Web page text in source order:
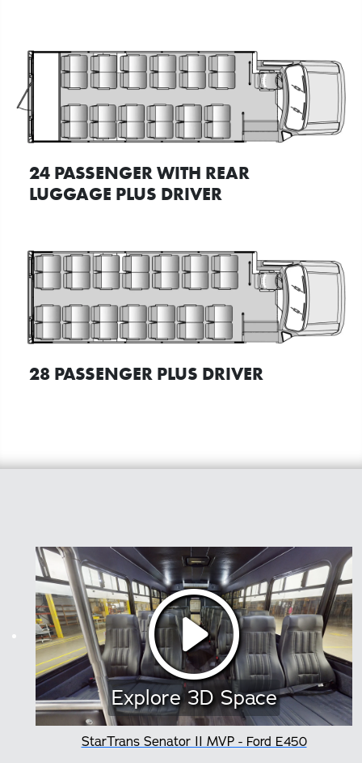
24 PASSENGER WITH REAR
LUGGAGE PLUS DRIVER
28 PASSENGER PLUS DRIVER
Explore 3D Space
StarTrans Senator II MVP - Ford E450